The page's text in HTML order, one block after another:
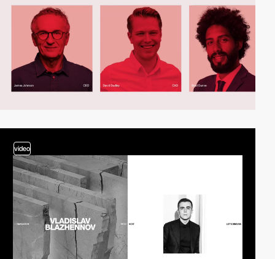
video